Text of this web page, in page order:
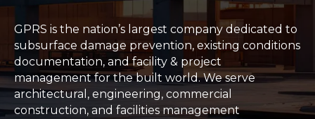
GPRS is the nation’s largest company dedicated to
subsurface damage prevention, existing conditions
documentation, and facility & project
management for the built world. We serve
architectural, engineering, commercial
construction, and facilities management